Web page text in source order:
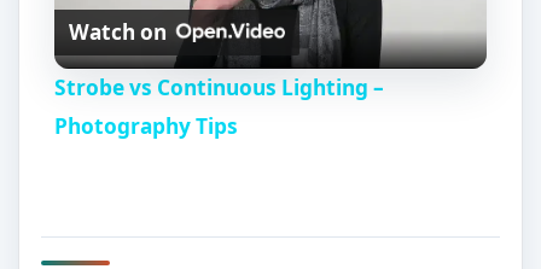
Watch on
Strobe vs Continuous Lighting –
Photography Tips